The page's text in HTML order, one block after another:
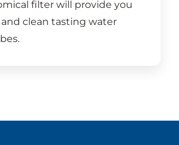
filter will provide you
clean tasting water